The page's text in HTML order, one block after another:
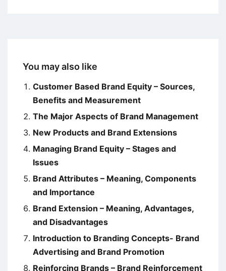
You may also like
Customer Based Brand Equity – Sources,
Benefits and Measurement
The Major Aspects of Brand Management
New Products and Brand Extensions
Managing Brand Equity – Stages and
Issues
Brand Attributes – Meaning, Components
and Importance
Brand Extension – Meaning, Advantages,
and Disadvantages
Introduction to Branding Concepts- Brand
Advertising and Brand Promotion
Reinforcing Brands – Brand Reinforcement